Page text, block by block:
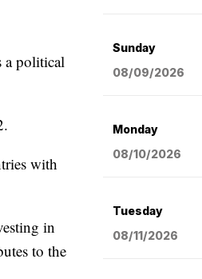
a political
with
in
to the
Sunday
08/09/2026
Monday
08/10/2026
Tuesday
08/11/2026